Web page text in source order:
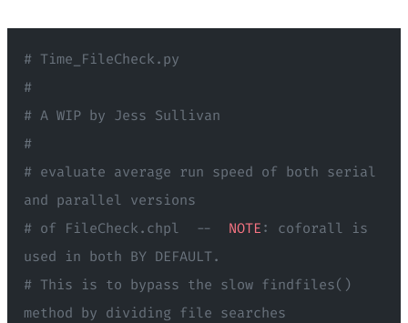
# Time_FileCheck.py
#
# A WIP by Jess Sullivan
#
# evaluate average run speed of both serial
and parallel versions
# of FileCheck.chpl  -- NOTE : coforall is
used in both BY DEFAULT.
# This is to bypass the slow findfiles()
method by dividing file searches